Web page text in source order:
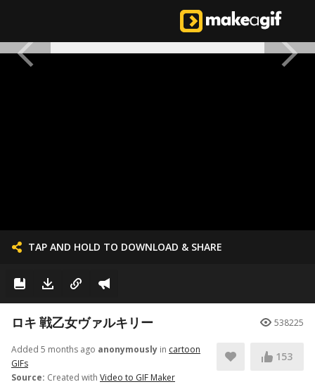
TAP AND HOLD TO DOWNLOAD & SHARE
ロキ 戦乙女ヴァルキリー 538225
Added 5 months ago anonymously in cartoon
GIFs
Source: Created with Video to GIF Maker
153